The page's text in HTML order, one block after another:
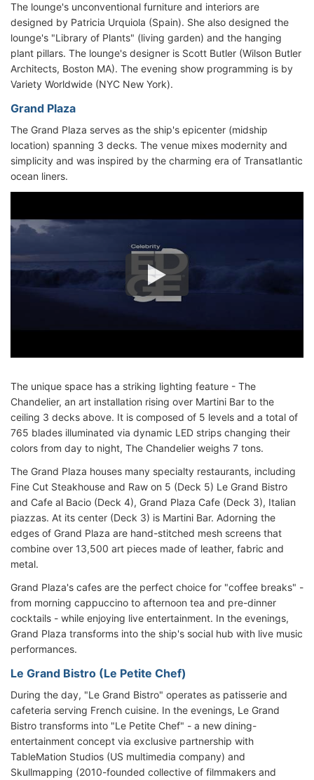
The lounge's unconventional furniture and interiors are
designed by Patricia Urquiola (Spain). She also designed the
lounge's "Library of Plants" (living garden) and the hanging
plant pillars. The lounge's designer is Scott Butler (Wilson Butler
Architects, Boston MA). The evening show programming is by
Variety Worldwide (NYC New York).
Grand Plaza
The Grand Plaza serves as the ship's epicenter (midship
location) spanning 3 decks. The venue mixes modernity and
simplicity and was inspired by the charming era of Transatlantic
ocean liners.
The unique space has a striking lighting feature - The
Chandelier, an art installation rising over Martini Bar to the
ceiling 3 decks above. It is composed of 5 levels and a total of
765 blades illuminated via dynamic LED strips changing their
colors from day to night, The Chandelier weighs 7 tons.
The Grand Plaza houses many specialty restaurants, including
Fine Cut Steakhouse and Raw on 5 (Deck 5) Le Grand Bistro
and Cafe al Bacio (Deck 4), Grand Plaza Cafe (Deck 3), Italian
piazzas. At its center (Deck 3) is Martini Bar. Adorning the
edges of Grand Plaza are hand-stitched mesh screens that
combine over 13,500 art pieces made of leather, fabric and
metal.
Grand Plaza's cafes are the perfect choice for "coffee breaks" -
from morning cappuccino to afternoon tea and pre-dinner
cocktails - while enjoying live entertainment. In the evenings,
Grand Plaza transforms into the ship's social hub with live music
performances.
Le Grand Bistro (Le Petite Chef)
During the day, "Le Grand Bistro" operates as patisserie and
cafeteria serving French cuisine. In the evenings, Le Grand
Bistro transforms into "Le Petite Chef" - a new dining-
entertainment concept via exclusive partnership with
TableMation Studios (US multimedia company) and
Skullmapping (2010-founded collective of filmmakers and